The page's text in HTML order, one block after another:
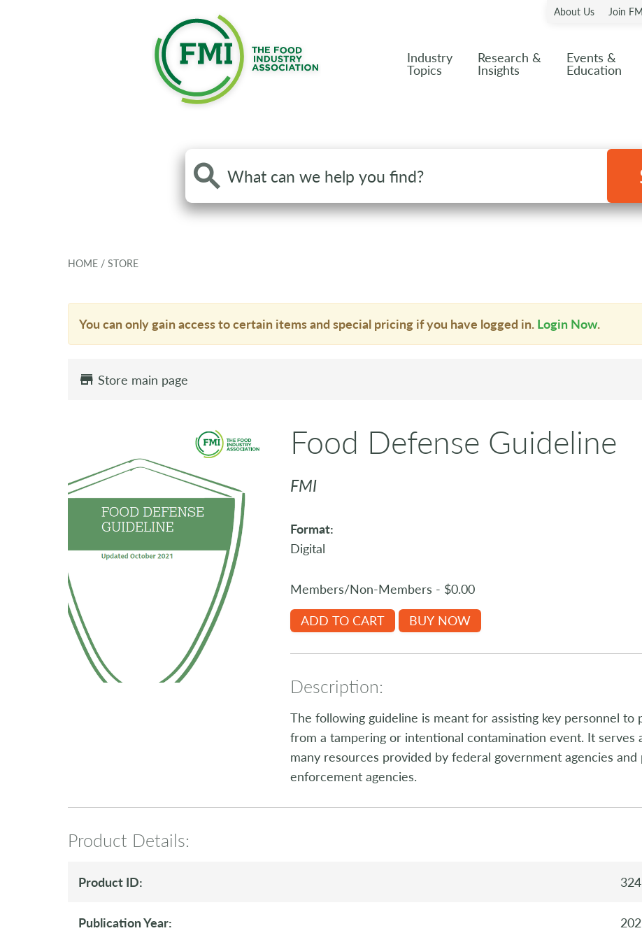
About Us Join
Industry
Topics
Research &
Insights
Events &
Education
Search
the
HOME / STORE
You can only gain access to certain items and special pricing if you have logged in. Login Now.
Store main page
Food Defense Guideline
FMI
Format:
Digital
Members/Non-Members - $0.00
ADD TO CART
BUY NOW
Description:
The following guideline is meant for assisting key personnel to
from a tampering or intentional contamination event. It serves
many resources provided by federal government agencies
enforcement agencies.
Product Details:
Product ID:
Publication Year: